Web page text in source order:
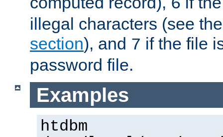
6
illegal characters (see
section), and 7 if the file
password file.
Examples
htdbm